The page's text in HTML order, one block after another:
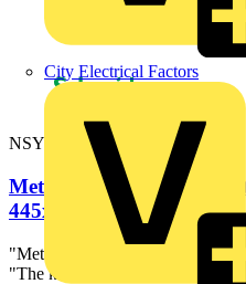
City Electrical Factors
NSYCAG417X120M
Metal outlet grille - cut-
445x148mm IP20
"Metal louvre plate 148 x
"The kit is made of 1 fixing